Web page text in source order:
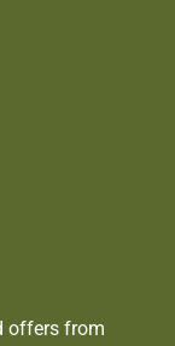
offers from